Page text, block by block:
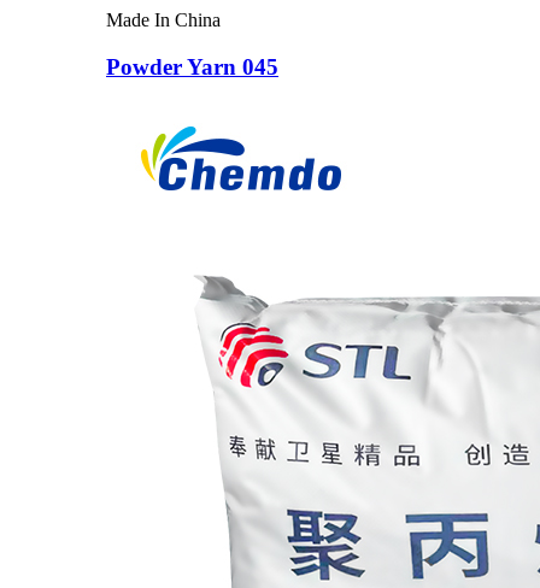
Made In China
Powder Yarn 045